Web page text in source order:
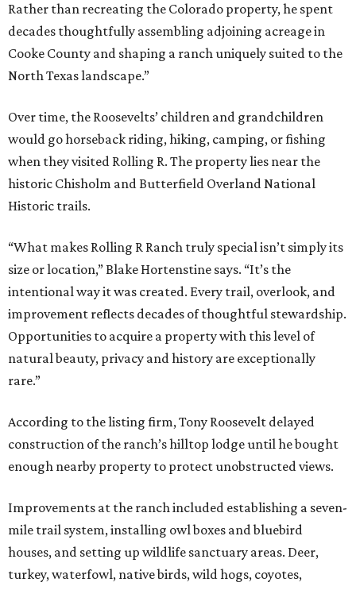
Rather than recreating the Colorado property, he spent
decades thoughtfully assembling adjoining acreage in
Cooke County and shaping a ranch uniquely suited to the
North Texas landscape.”
Over time, the Roosevelts’ children and grandchildren
would go horseback riding, hiking, camping, or fishing
when they visited Rolling R. The property lies near the
historic Chisholm and Butterfield Overland National
Historic trails.
“What makes Rolling R Ranch truly special isn’t simply its
size or location,” Blake Hortenstine says. “It’s the
intentional way it was created. Every trail, overlook, and
improvement reflects decades of thoughtful stewardship.
Opportunities to acquire a property with this level of
natural beauty, privacy and history are exceptionally
rare.”
According to the listing firm, Tony Roosevelt delayed
construction of the ranch’s hilltop lodge until he bought
enough nearby property to protect unobstructed views.
Improvements at the ranch included establishing a seven-
mile trail system, installing owl boxes and bluebird
houses, and setting up wildlife sanctuary areas. Deer,
turkey, waterfowl, native birds, wild hogs, coyotes,